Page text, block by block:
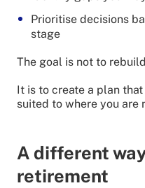
Prioritise decisions
stage
The goal is not to
It is to create a plan
suited to where you are
A different
retirement